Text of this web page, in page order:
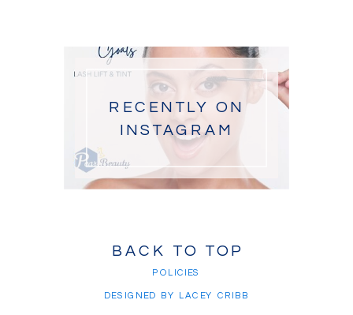
DESIGNED BY LACEY CRIBB
BACK TO TOP
RECENTLY ON
INSTAGRAM
POLICIES